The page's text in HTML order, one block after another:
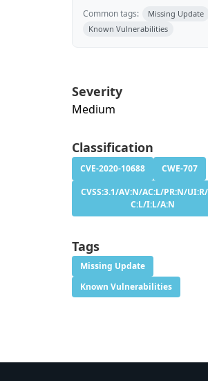
Common tags:
Missing Update
Known Vulnerabilities
Severity
Medium
Classification
CVE-2020-10688
CWE-707
CVSS:3.1/AV:N/AC:L/PR:N/
C:L/I:L/A:N
Tags
Missing Update
Known Vulnerabilities